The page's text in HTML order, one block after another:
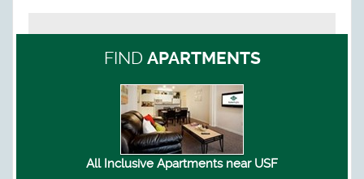
FIND APARTMENTS
All Inclusive Apartments near USF